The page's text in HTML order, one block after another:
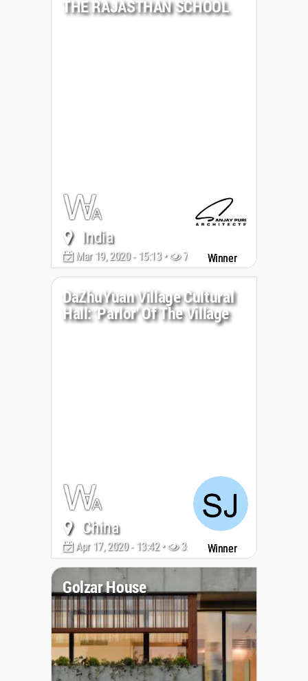
THE RAJASTHAN SCHOOL
India
Mar 19, 2020 - 15:13 • 7100 Winner
DaZhuYuan Village Cultural
Hall: ‘Parlor’ Of The Village
China
Apr 17, 2020 - 13:42 • 3585 Winner
Golzar House